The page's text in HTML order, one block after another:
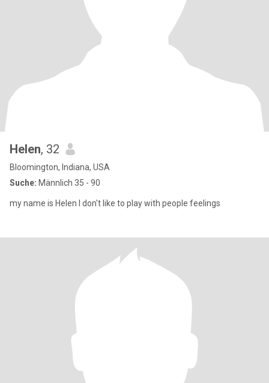
Helen, 32
Bloomington, Indiana, USA
Suche: Männlich 35 - 90
my name is Helen I don't like to play with people feelings